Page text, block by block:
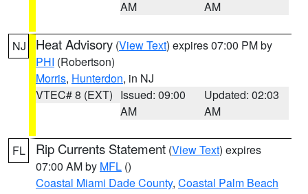
AM
AM
NJ Heat Advisory (View Text) expires 07:00 PM by
PHI (Robertson)
Morris, Hunterdon, in NJ
VTEC# 8 (EXT) Issued: 09:00
AM
Updated: 02:03
AM
FL Rip Currents Statement (View Text) expires
07:00 AM by MFL ()
Coastal Miami Dade County, Coastal Palm Beach